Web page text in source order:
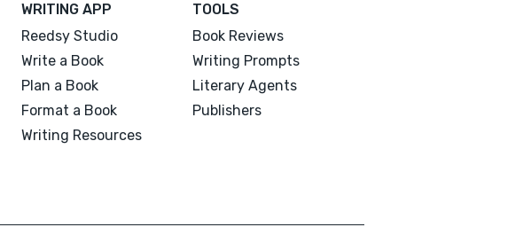
WRITING APP
Reedsy Studio
Write a Book
Plan a Book
Format a Book
Writing Resources
TOOLS
Book Reviews
Writing Prompts
Literary Agents
Publishers